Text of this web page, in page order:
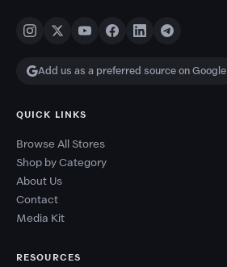
Add us as a preferred source on Google
QUICK LINKS
Browse All Stores
Shop by Category
About Us
Contact
Media Kit
RESOURCES